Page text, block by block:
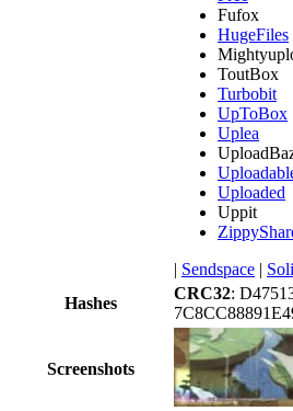
Fufox
HugeFiles
ToutBox
Turbobit
UpToBox
Uplea
Uploaded
Uppit
| Sendspace |
Hashes
CRC32:
Screenshots